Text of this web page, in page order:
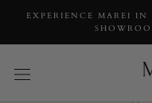
EXPERIENCE MAREI
Aracelis Body